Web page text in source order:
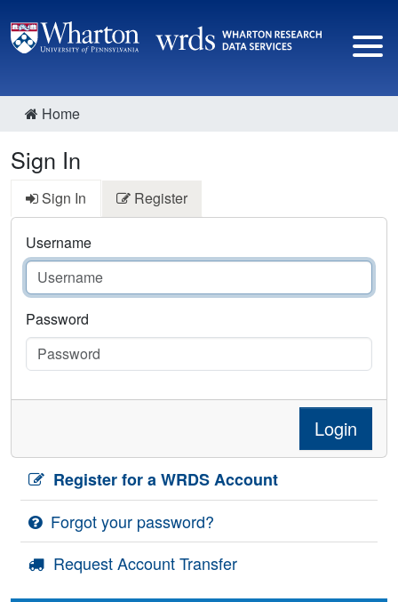
Home
Sign In
Sign In Register
Username
Password
Login
Register for a WRDS Account
Forgot your password?
Request Account Transfer